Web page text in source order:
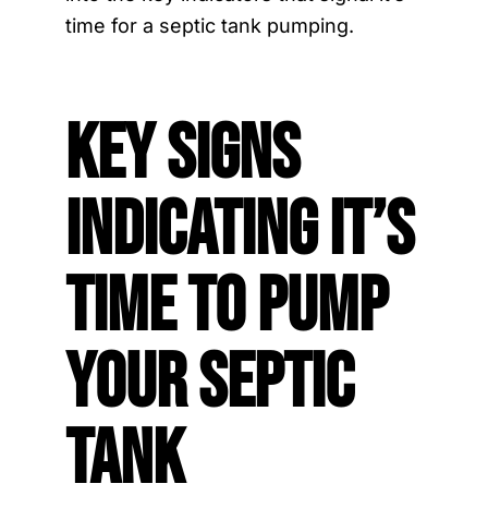
time for a septic tank pumping.
Key Signs
Indicating It’s
Time to Pump
Your Septic
Tank